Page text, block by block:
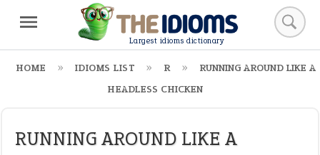
Largest idioms dictionary
HOME IDIOMS LIST R
RUNNING AROUND LIKE A
HEADLESS CHICKEN
RUNNING AROUND LIKE A